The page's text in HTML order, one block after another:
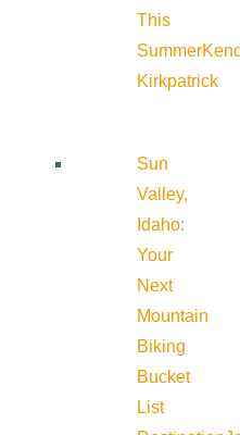
This
Summer
Kirkpatrick
Sun
Valley,
Idaho:
Your
Next
Mountain
Biking
Bucket
List